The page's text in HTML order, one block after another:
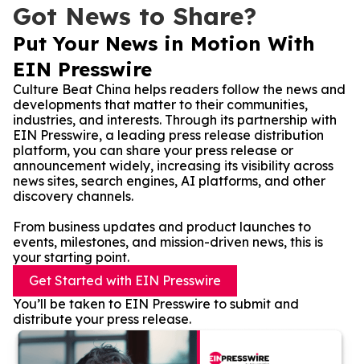
Got News to Share?
Put Your News in Motion With
EIN Presswire
Culture Beat China helps readers follow the news and
developments that matter to their communities,
industries, and interests. Through its partnership with
EIN Presswire, a leading press release distribution
platform, you can share your press release or
announcement widely, increasing its visibility across
news sites, search engines, AI platforms, and other
discovery channels.
From business updates and product launches to
events, milestones, and mission-driven news, this is
your starting point.
Get Started with EIN Presswire
You’ll be taken to EIN Presswire to submit and
distribute your press release.